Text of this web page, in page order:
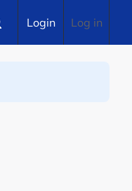
Login Log in